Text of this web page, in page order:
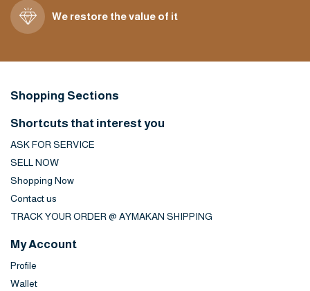
We restore the value of it
Shopping Sections
Shortcuts that interest you
ASK FOR SERVICE
SELL NOW
Shopping Now
Contact us
TRACK YOUR ORDER @ AYMAKAN SHIPPING
My Account
Profile
Wallet